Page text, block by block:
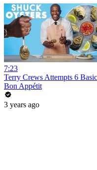
7:23
Terry Crews Attempts 6
Bon Appétit
3 years ago